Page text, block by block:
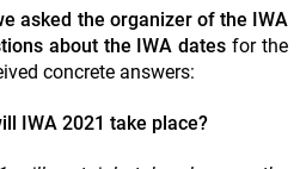
asked the organizer of the IWA
about the IWA dates for the
concrete answers:
IWA 2021 take place?